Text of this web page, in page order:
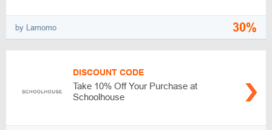
by Lamomo 30%
DISCOUNT CODE
Take 10% Off Your Purchase at
Schoolhouse